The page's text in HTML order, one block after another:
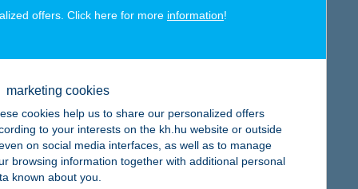
offers. Click here for more information!
marketing cookies
cookies help us to share our personalized offers
to your interests on the kh.hu website or outside
on social media interfaces, as well as to manage
browsing information together with additional personal
known about you.